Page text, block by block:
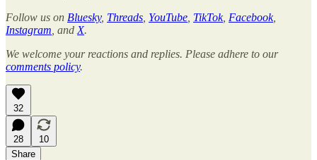
Follow us on Bluesky, Threads YouTube TikTok, Facebook,
Instagram , and X.
We welcome your reactions and replies. Please adhere to our
comments policy.
32
28
10
Share